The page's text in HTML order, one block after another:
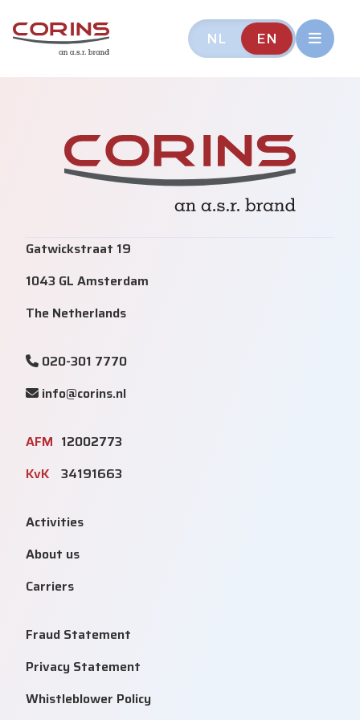
NL EN
Gatwickstraat 19
1043 GL Amsterdam
The Netherlands
020-301 7770
info@corins.nl
AFM 12002773
KvK 34191663
Activities
About us
Carriers
Fraud Statement
Privacy Statement
Whistleblower Policy